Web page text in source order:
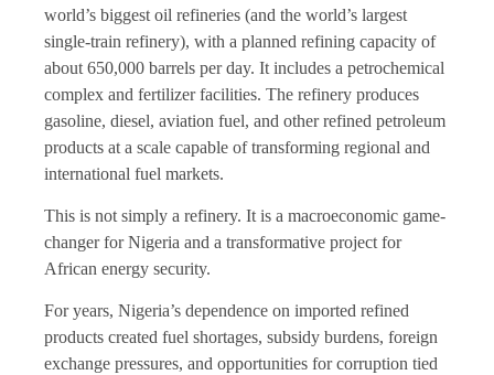
world’s biggest oil refineries (and the world’s largest
single-train refinery), with a planned refining capacity of
about 650,000 barrels per day. It includes a petrochemical
complex and fertilizer facilities. The refinery produces
gasoline, diesel, aviation fuel, and other refined petroleum
products at a scale capable of transforming regional and
international fuel markets.
This is not simply a refinery. It is a macroeconomic game-
changer for Nigeria and a transformative project for
African energy security.
For years, Nigeria’s dependence on imported refined
products created fuel shortages, subsidy burdens, foreign
exchange pressures, and opportunities for corruption tied